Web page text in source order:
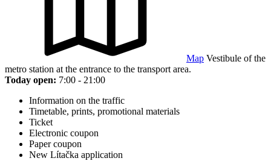
Map Vestibule of the
metro station at the entrance to the transport area.
Today open: 7:00 - 21:00
Information on the traffic
Timetable, prints, promotional materials
Ticket
Electronic coupon
Paper coupon
New Lítačka application